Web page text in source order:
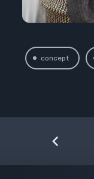
concept